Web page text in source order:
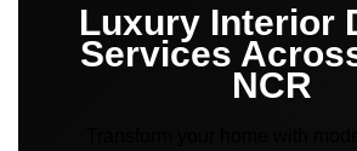
Luxury Interior
Services
NCR